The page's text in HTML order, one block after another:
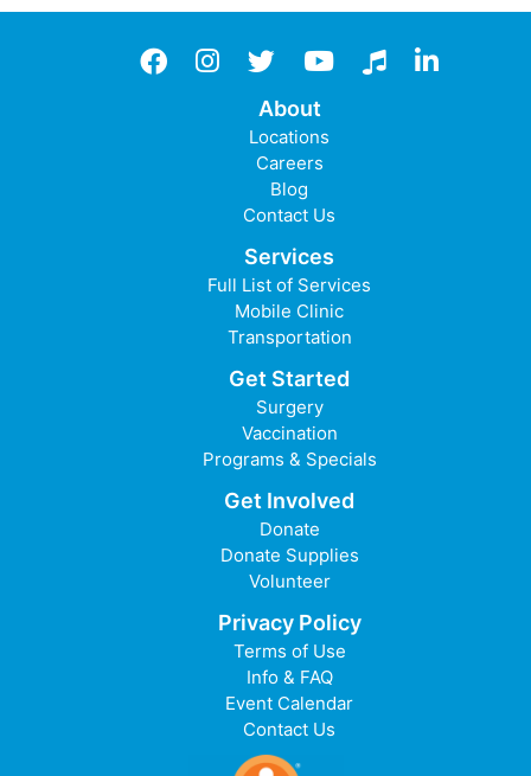
Facebook
instagram
twitterYouTube
TikTokLinkedIn
About
Locations
Careers
Blog
Contact Us
Services
Full List of Services
Mobile Clinic
Transportation
Get Started
Surgery
Vaccination
Programs & Specials
Get Involved
Donate
Donate Supplies
Volunteer
Privacy Policy
Terms of Use
Info & FAQ
Event Calendar
Contact Us